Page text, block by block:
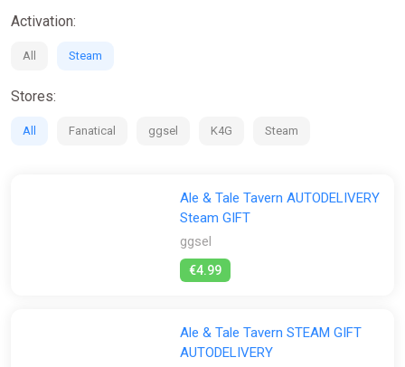
Activation:
All Steam
Stores:
All Fanatical ggsel K4G Steam
Ale & Tale Tavern AUTODELIVERY
Steam GIFT
ggsel
€4.99
Ale & Tale Tavern STEAM GIFT
AUTODELIVERY